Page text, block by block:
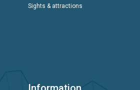
Sights & attractions